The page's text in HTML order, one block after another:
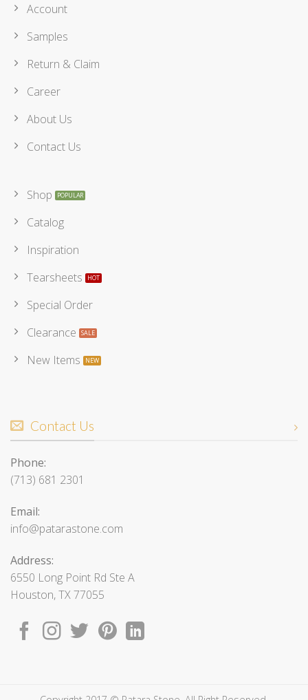
Account
Samples
Return & Claim
Career
About Us
Contact Us
Shop
Catalog
Inspiration
Tearsheets
Special Order
Clearance
New Items
Contact Us
Phone:
(713) 681 2301
Email:
info@patarastone.com
Address:
6550 Long Point Rd Ste A
Houston, TX 77055